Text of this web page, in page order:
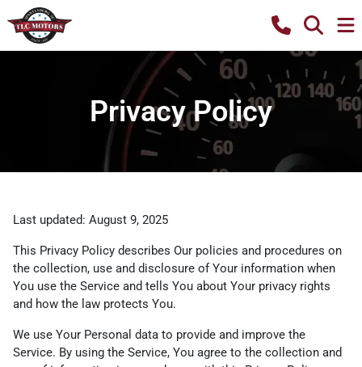
Privacy Policy
Last updated: August 9, 2025
This Privacy Policy describes Our policies and procedures on
the collection, use and disclosure of Your information when
You use the Service and tells You about Your privacy rights
and how the law protects You.
We use Your Personal data to provide and improve the
Service. By using the Service, You agree to the collection and